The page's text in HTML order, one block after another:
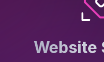
Website